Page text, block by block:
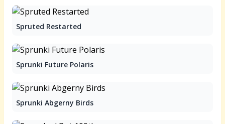
Spruted Restarted
Sprunki Future Polaris
Sprunki Abgerny Birds